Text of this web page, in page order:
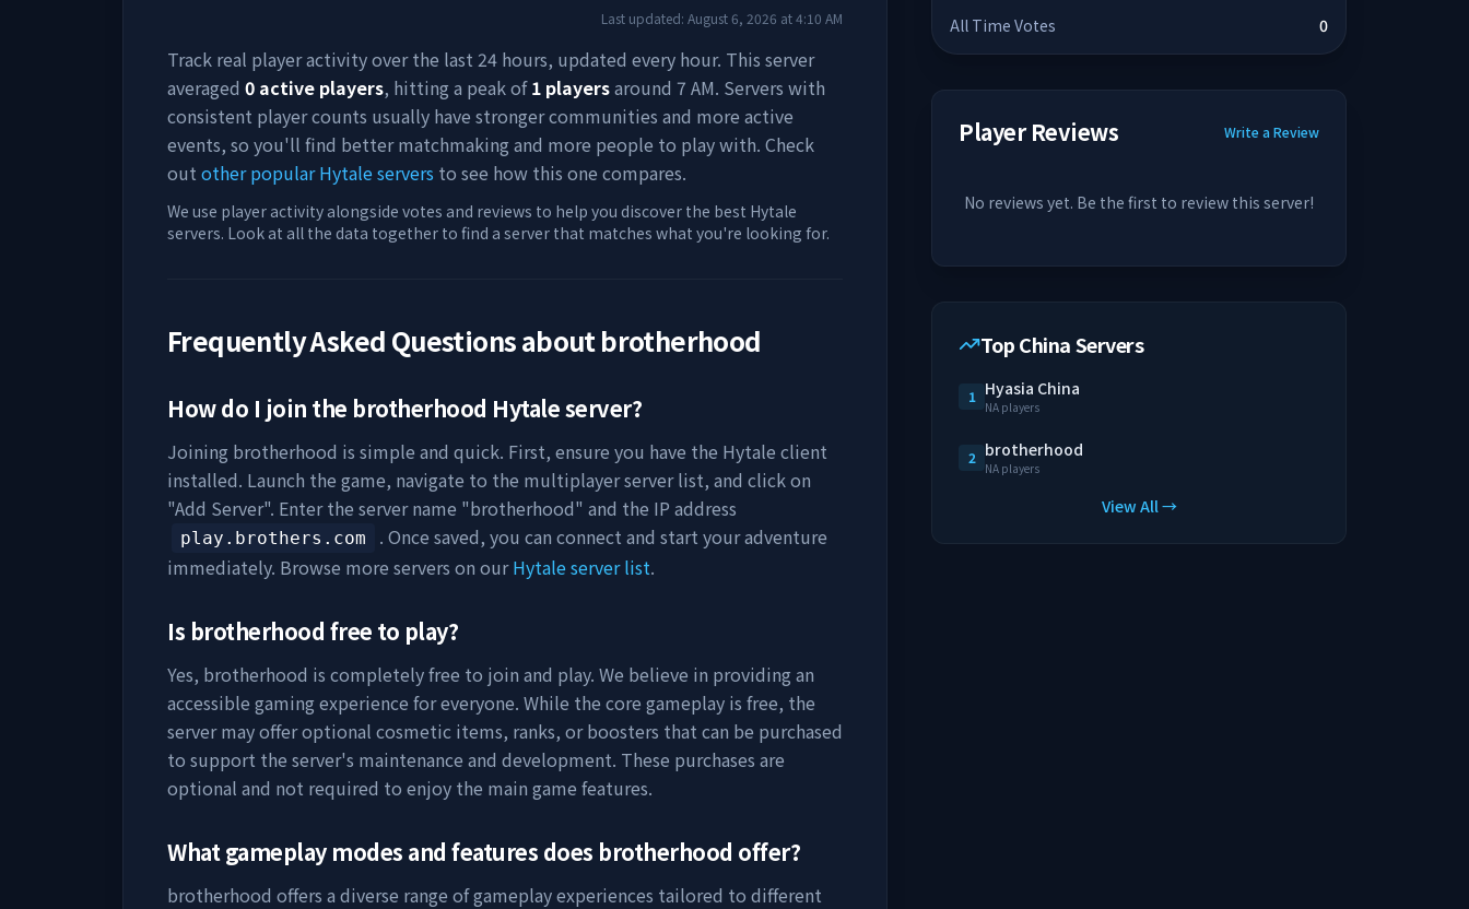
Last updated: August 6, 2026 at4:10 AM
Track real player activity over the last 24 hours, updated every hour. This server
averaged 0 active players, hitting a peak of 1 playersaround 7 AM. Servers with
consistent player counts usually have stronger communities and more active
events, so you'll find better matchmaking and more people to play with. Check
out other popular Hytale servers to see how this one compares.
We use player activity alongside votes and reviews to help you discover the best Hytale
servers. Look at all the data together to find a server that matches what you're looking for.
Frequently Asked Questions aboutbrotherhood
How do I join the brotherhood Hytale server?
Joining brotherhood is simple and quick. First, ensure you have the Hytale client
installed. Launch the game, navigate to the multiplayer server list, and click on
"Add Server". Enter the server name "brotherhood" and the IP address
play.brothers.com
. Once saved, you can connect and start your adventure
immediately. Browse more servers on ourHytale server list.
Is brotherhood free to play?
Yes, brotherhood is completely free to join and play. We believe in providing an
accessible gaming experience for everyone. While the core gameplay is free, the
server may offer optional cosmetic items, ranks, or boosters that can be purchased
to support the server's maintenance and development. These purchases are
optional and not required to enjoy the main game features.
What gameplay modes and features does brotherhood offer?
brotherhood offers a diverse range of gameplay experiences tailored to different
All Time Votes 0
Player Reviews Write a Review
No reviews yet. Be the first to review this server!
Top China Servers
1 Hyasia China
NA players
2 brotherhood
NA players
View All →